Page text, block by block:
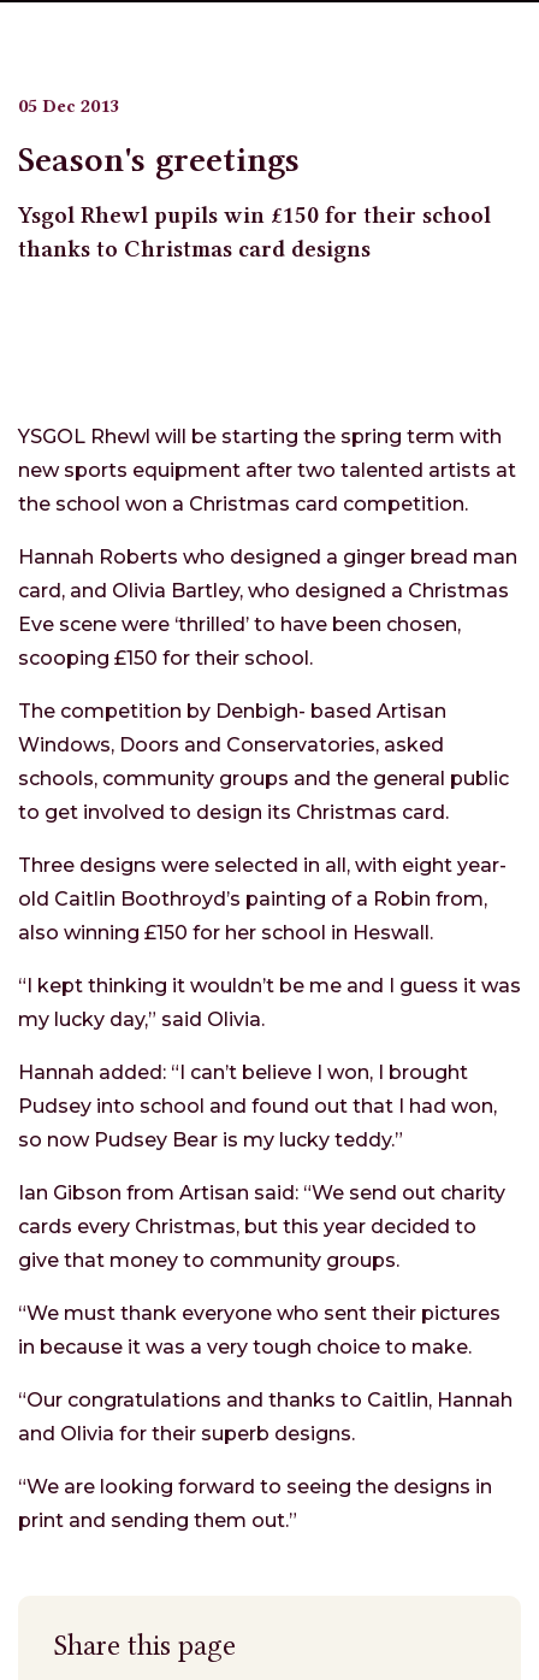
05 Dec 2013
Season's greetings
Ysgol Rhewl pupils win £150 for their school
thanks to Christmas card designs
YSGOL Rhewl will be starting the spring term with
new sports equipment after two talented artists at
the school won a Christmas card competition.
Hannah Roberts who designed a ginger bread man
card, and Olivia Bartley, who designed a Christmas
Eve scene were ‘thrilled’ to have been chosen,
scooping £150 for their school.
The competition by Denbigh- based Artisan
Windows, Doors and Conservatories, asked
schools, community groups and the general public
to get involved to design its Christmas card.
Three designs were selected in all, with eight year-
old Caitlin Boothroyd’s painting of a Robin from,
also winning £150 for her school in Heswall.
“I kept thinking it wouldn’t be me and I guess it was
my lucky day,” said Olivia.
Hannah added: “I can’t believe I won, I brought
Pudsey into school and found out that I had won,
so now Pudsey Bear is my lucky teddy.”
Ian Gibson from Artisan said: “We send out charity
cards every Christmas, but this year decided to
give that money to community groups.
“We must thank everyone who sent their pictures
in because it was a very tough choice to make.
“Our congratulations and thanks to Caitlin, Hannah
and Olivia for their superb designs.
“We are looking forward to seeing the designs in
print and sending them out.”
Share this page